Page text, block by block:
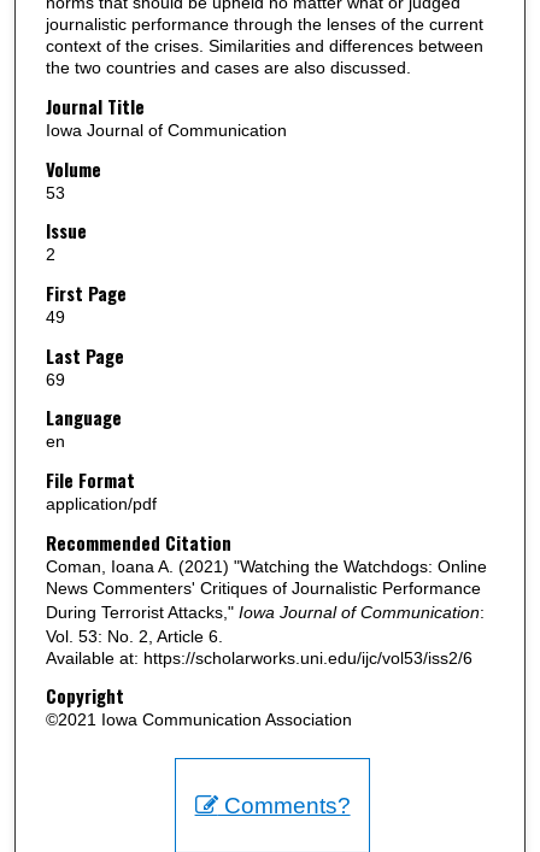
journalistic performance through the lenses of the current
context of the crises. Similarities and differences between
the two countries and cases are also discussed.
Journal Title
Iowa Journal of Communication
Volume
53
Issue
2
First Page
49
Last Page
69
Language
en
File Format
application/pdf
Recommended Citation
Coman, Ioana A. (2021) "Watching the Watchdogs: Online
News Commenters' Critiques of Journalistic Performance
During Terrorist Attacks," Iowa Journal of Communication:
Vol. 53: No. 2, Article 6.
Available at: https://scholarworks.uni.edu/ijc/vol53/iss2/6
Copyright
©2021 Iowa Communication Association
Comments?